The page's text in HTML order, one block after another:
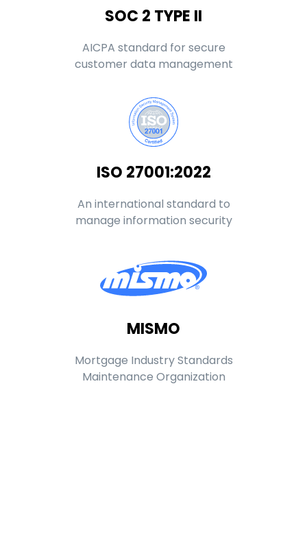
SOC 2 TYPE II
AICPA standard for secure
customer data management
ISO 27001:2022
An international standard to
manage information security
MISMO
Mortgage Industry Standards
Maintenance Organization